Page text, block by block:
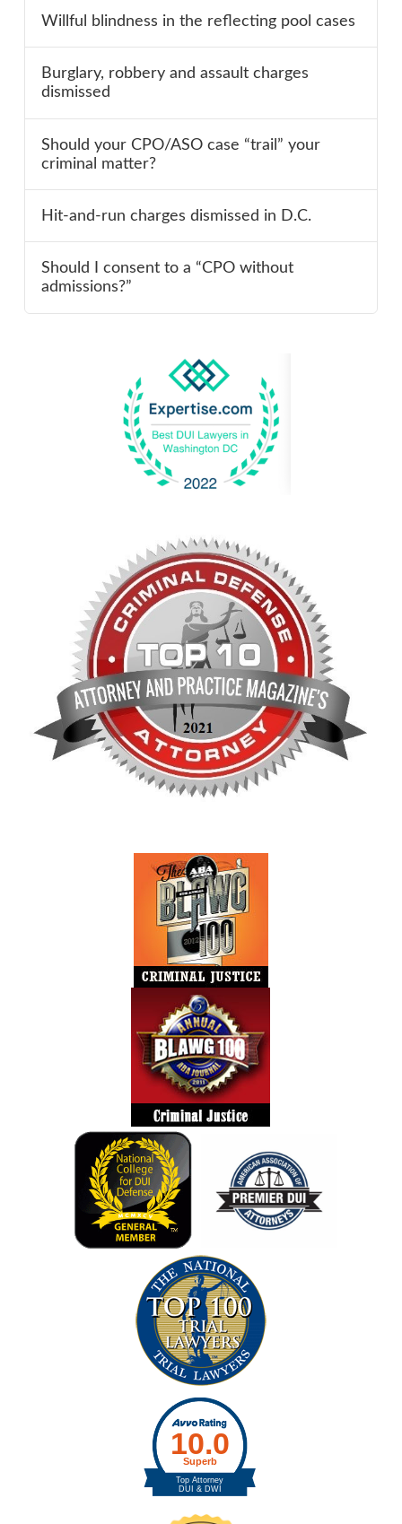
Willful blindness in the reflecting pool cases
Burglary, robbery and assault charges
dismissed
Should your CPO/ASO case “trail” your
criminal matter?
Hit-and-run charges dismissed in D.C.
Should I consent to a “CPO without
admissions?”